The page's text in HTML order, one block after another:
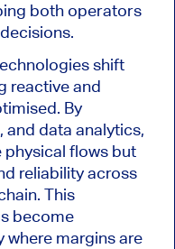
both operators
shift
reactive and
By
data analytics,
flows but
reliability across
This
become
where margins are